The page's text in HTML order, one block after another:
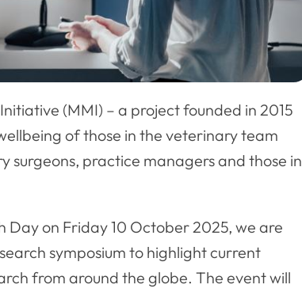
(MMI) – a project founded in 2015
of those in the veterinary team
surgeons, practice managers and those in
Day on Friday 10 October 2025, we are
symposium to highlight current
from around the globe. The event will